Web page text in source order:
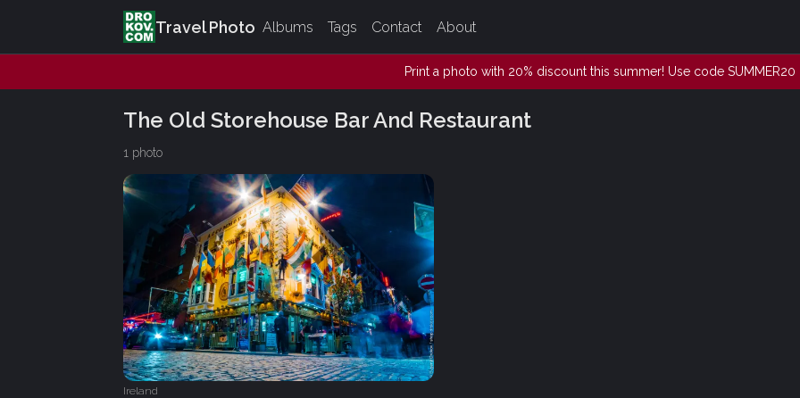
Travel Photo Albums Tags Contact About
Print a photo with 20% discount this summer! Use code SUMMER20
The Old Storehouse Bar And Restaurant
1 photo
Ireland